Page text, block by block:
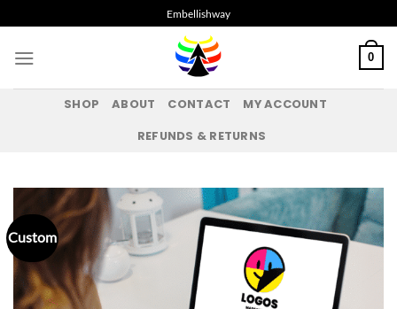
to
content
Embellishway
0
SHOP ABOUT CONTACT
MY ACCOUNT
REFUNDS & RETURNS
Custom